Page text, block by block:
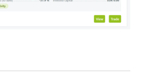
– Yet another fuckup – They cannot